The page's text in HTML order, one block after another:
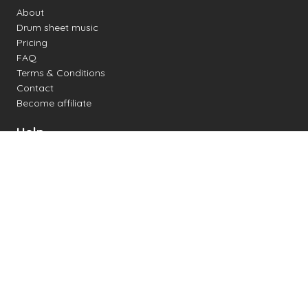
About
Drum sheet music
Pricing
FAQ
Terms & Conditions
Contact
Become affiliate
Help